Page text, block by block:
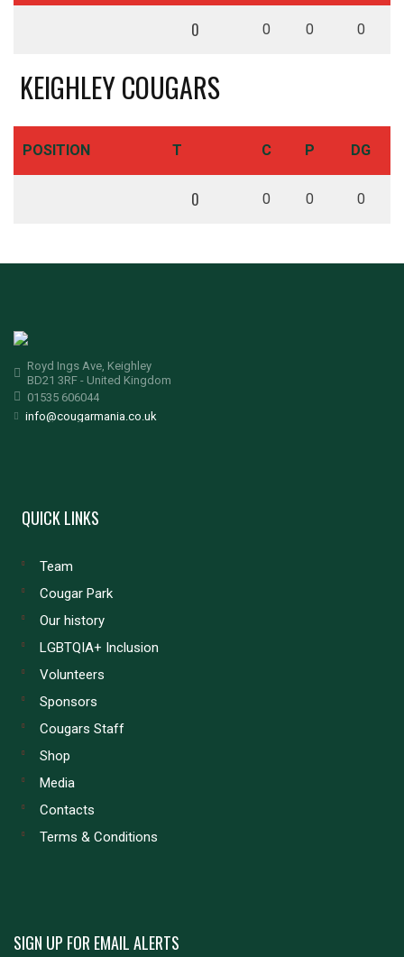
0 0 0 0
KEIGHLEY COUGARS
POSITION T C P DG
0 0 0 0
Royd Ings Ave, Keighley
BD21 3RF - United Kingdom
01535 606044
info@cougarmania.co.uk
QUICK LINKS
Team
Cougar Park
Our history
LGBTQIA+ Inclusion
Volunteers
Sponsors
Cougars Staff
Shop
Media
Contacts
Terms & Conditions
SIGN UP FOR EMAIL ALERTS